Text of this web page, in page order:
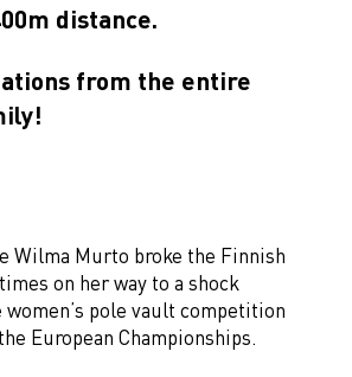
distance.
from the entire
Wilma Murto broke the Finnish
on her way to a shock
pole vault competition
European Championships.